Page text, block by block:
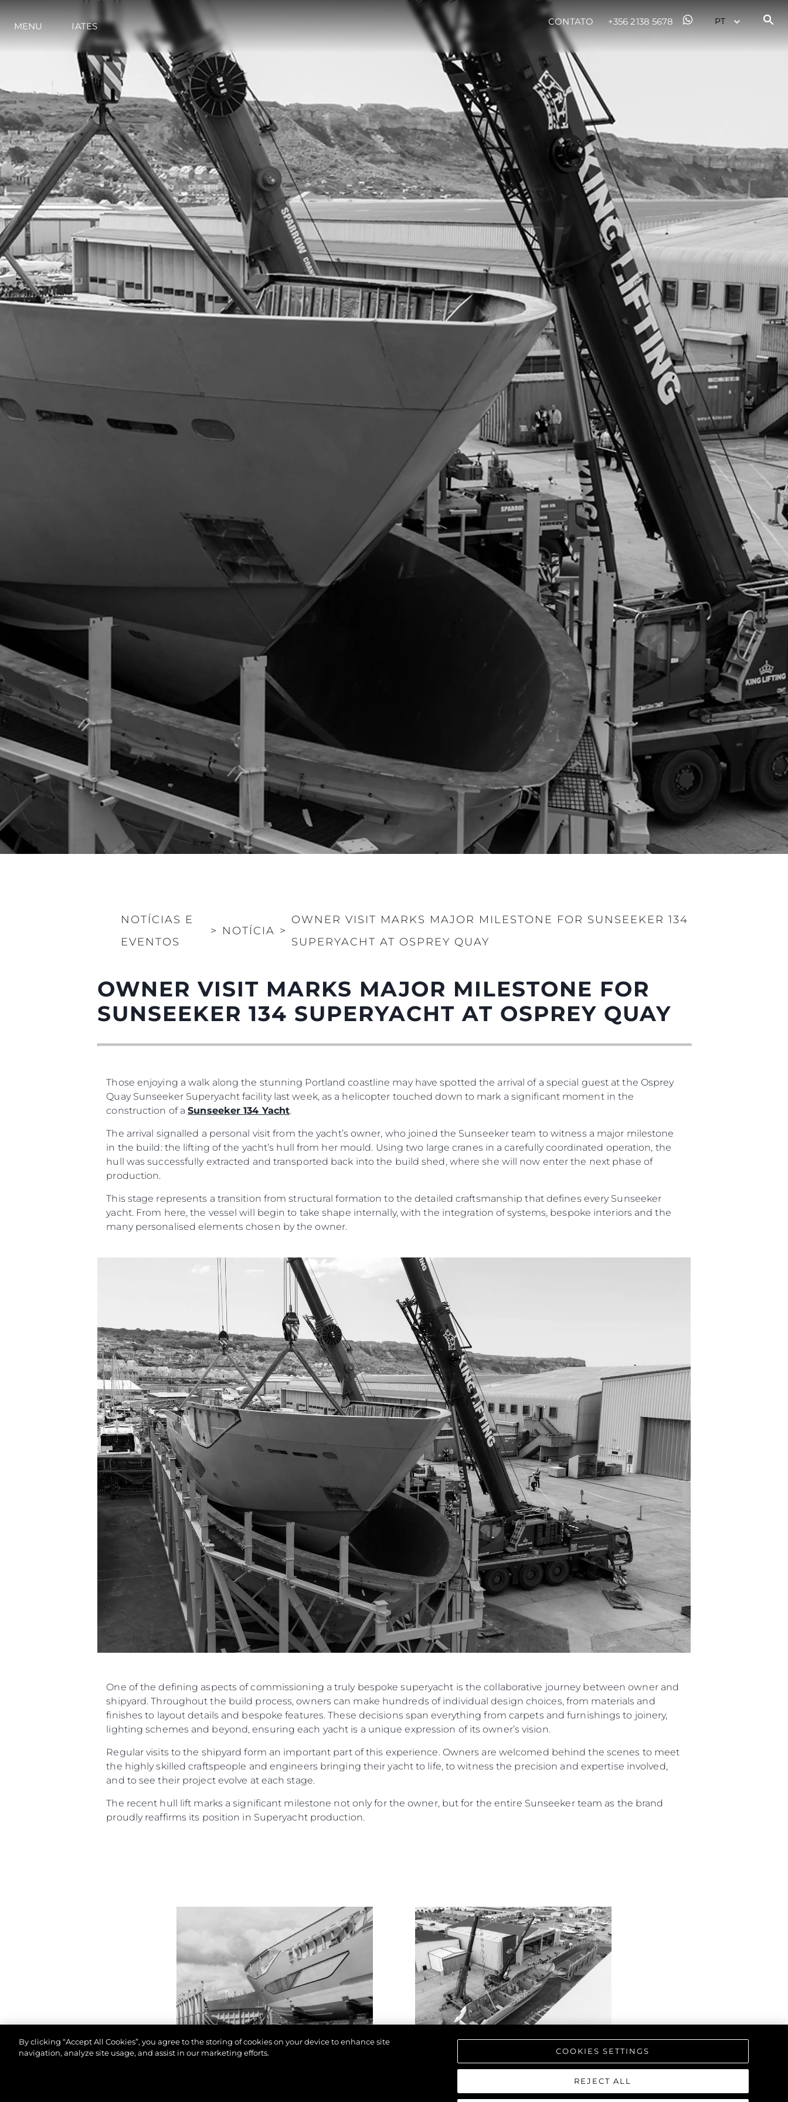
MENU IATES CONTATO +356 2138 5678
NOTÍCIAS E
EVENTOS
> NOTÍCIA >
OWNER VISIT MARKS MAJOR MILESTONE FOR SUNSEEKER 134
SUPERYACHT AT OSPREY QUAY
OWNER VISIT MARKS MAJOR MILESTONE FOR
SUNSEEKER 134 SUPERYACHT AT OSPREY QUAY
Those enjoying a walk along the stunning Portland coastline may have spotted the arrival of a special guest at the Osprey
Quay Sunseeker Superyacht facility last week, as a helicopter touched down to mark a significant moment in the
construction of aSunseeker 134 Yacht.
The arrival signalled a personal visit from the yacht’s owner, who joined the Sunseeker team to witness a major milestone
in the build: the lifting of the yacht’s hull from her mould. Using two large cranes in a carefully coordinated operation, the
hull was successfully extracted and transported back into the build shed, where she will now enter the next phase of
production.
This stage represents a transition from structural formation to the detailed craftsmanship that defines every Sunseeker
yacht. From here, the vessel will begin to take shape internally, with the integration of systems, bespoke interiors and the
many personalised elements chosen by the owner.
One of the defining aspects of commissioning a truly bespoke superyacht is the collaborative journey between owner and
shipyard. Throughout the build process, owners can make hundreds of individual design choices, from materials and
finishes to layout details and bespoke features. These decisions span everything from carpets and furnishings to joinery,
lighting schemes and beyond, ensuring each yacht is a unique expression of its owner’s vision.
Regular visits to the shipyard form an important part of this experience. Owners are welcomed behind the scenes to meet
the highly skilled craftspeople and engineers bringing their yacht to life, to witness the precision and expertise involved,
and to see their project evolve at each stage.
The recent hull lift marks a significant milestone not only for the owner, but for the entire Sunseeker team as the brand
proudly reaffirms its position in Superyacht production.
Mapa Do Site
Preferências De Cookies
Sunseeker Range
Brochure
Informação Jurídica
PRIVACY POLICY
TERMS & CONDITIONS
Empresa
Corretagem
Notícia
Eventos
Empresa
Equipe
Value Your Boat
By clicking “Accept All Cookies”, you agree to the storing of cookies on your device to enhance site
navigation, analyze site usage, and assist in our marketing efforts.
COOKIES SETTINGS
REJECT ALL